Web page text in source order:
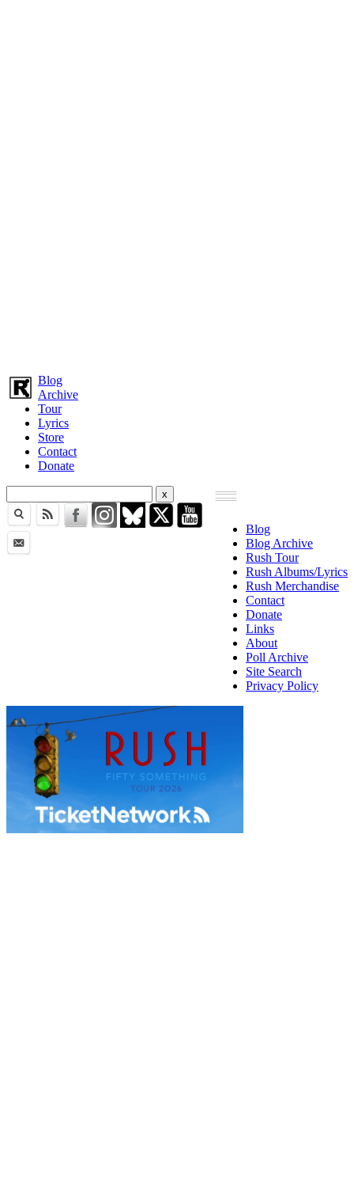
Blog
Archive
Tour
Lyrics
Store
Contact
Donate
Blog
Blog Archive
Rush Tour
Rush Albums/Lyrics
Rush Merchandise
Contact
Donate
Links
About
Poll Archive
Site Search
Privacy Policy